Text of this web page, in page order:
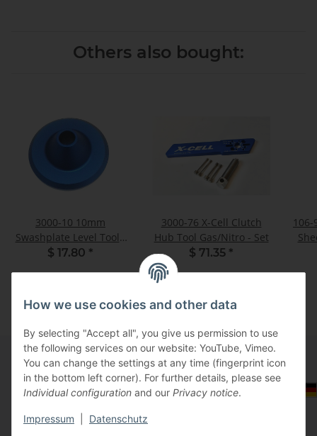
Others also bought:
3000-10 10mm
Swashplate Level Tool -
Pack of 1
$ 17.80 *
3000-76 X-Cell Clutch
Hub Tool Gas/Nitro - Set
$ 71.35 *
106-
Select Tax Zone / Country of Delivery
Information
Legal
How we use cookies and other data
By selecting "Accept all", you give us permission to use
the following services on our website: YouTube, Vimeo.
You can change the settings at any time (fingerprint icon
in the bottom left corner). For further details, please see
Individual configuration and our Privacy notice.
Impressum Datenschutz